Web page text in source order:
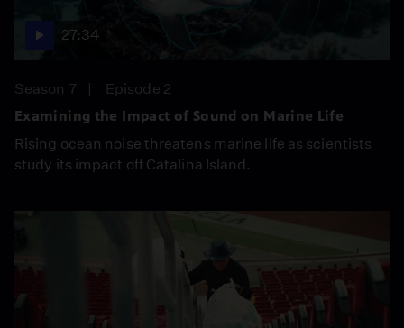
27:34
Season 7
Episode 2
Examining the Impact of Sound on Marine Life
Rising ocean noise threatens marine life as scientists
study its impact off Catalina Island.